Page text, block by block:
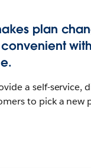
plan
with
a self-service,
to pick a new